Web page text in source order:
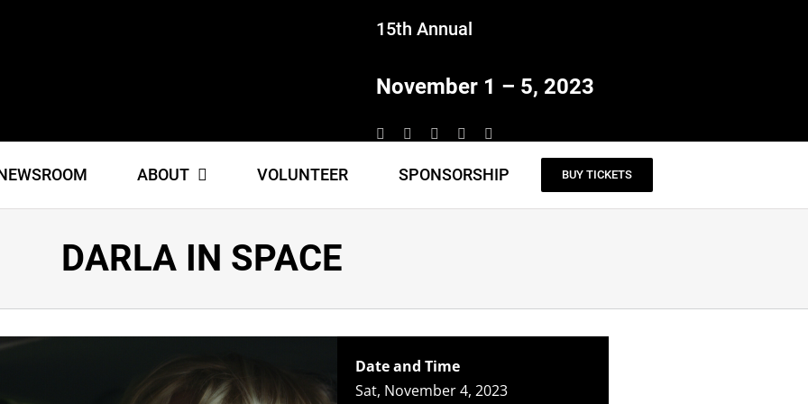
15th Annual
November 1 – 5, 2023
ABOUT VOLUNTEER SPONSORSHIP BUY TICKETS
DARLA IN SPACE
Date and Time
Sat, November 4, 2023